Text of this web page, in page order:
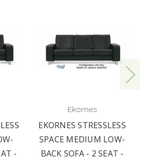
-
Ekornes
EKORNES STRESSLESS
SPACE MEDIUM LOW-
BACK SOFA - 2 SEAT -